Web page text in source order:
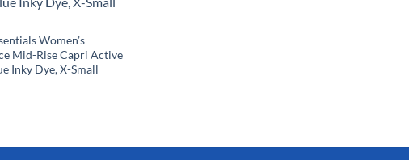
Women’s
Mid-Rise Capri Active
Inky Dye, X-Small